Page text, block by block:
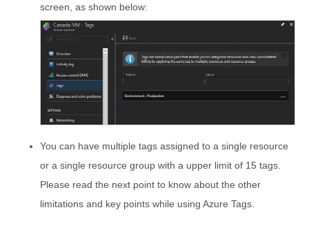
screen, as shown below:
You can have multiple tags assigned to a single resource
or a single resource group with a upper limit of 15 tags.
Please read the next point to know about the other
limitations and key points while using Azure Tags.